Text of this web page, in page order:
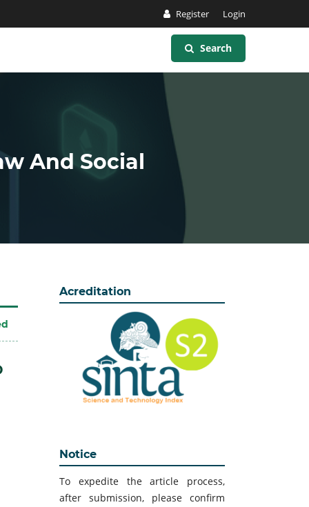
Register Login
Search
And Social
Acreditation
Notice
To expedite the article process,
after submission, please confirm